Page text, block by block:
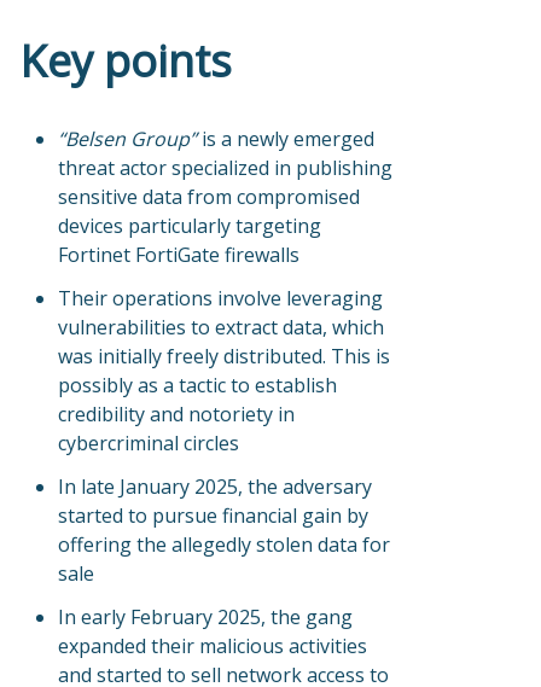
Key points
“Belsen Group”is a newly emerged
threat actor specialized in publishing
sensitive data from compromised
devices particularly targeting
Fortinet FortiGate firewalls
Their operations involve leveraging
vulnerabilities to extract data, which
was initially freely distributed. This is
possibly as a tactic to establish
credibility and notoriety in
cybercriminal circles
In late January 2025, the adversary
started to pursue financial gain by
offering the allegedly stolen data for
sale
In early February 2025, the gang
expanded their malicious activities
and started to sell network access to